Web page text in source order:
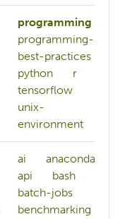
programming
programming-
best-practices
python
r
tensorflow
unix-
environment
ai
anaconda
api
bash
batch-jobs
benchmarking